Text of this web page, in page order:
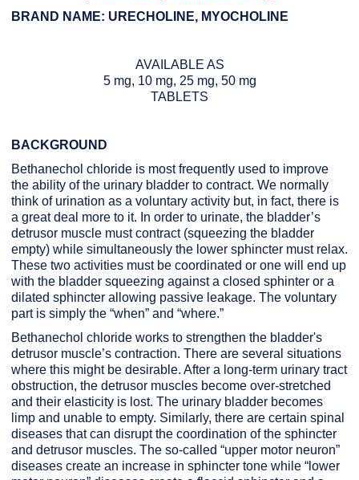
BRAND NAME: URECHOLINE, MYOCHOLINE
AVAILABLE AS
5 mg, 10 mg, 25 mg, 50 mg
TABLETS
BACKGROUND
Bethanechol chloride is most frequently used to improve
the ability of the urinary bladder to contract. We normally
think of urination as a voluntary activity but, in fact, there is
a great deal more to it. In order to urinate, the bladder’s
detrusor muscle must contract (squeezing the bladder
empty) while simultaneously the lower sphincter must relax.
These two activities must be coordinated or one will end up
with the bladder squeezing against a closed sphinter or a
dilated sphincter allowing passive leakage. The voluntary
part is simply the “when” and “where.”
Bethanechol chloride works to strengthen the bladder's
detrusor muscle’s contraction. There are several situations
where this might be desirable. After a long-term urinary tract
obstruction, the detrusor muscles become over-stretched
and their elasticity is lost. The urinary bladder becomes
limp and unable to empty. Similarly, there are certain spinal
diseases that can disrupt the coordination of the sphincter
and detrusor muscles. The so-called “upper motor neuron”
diseases create an increase in sphincter tone while “lower